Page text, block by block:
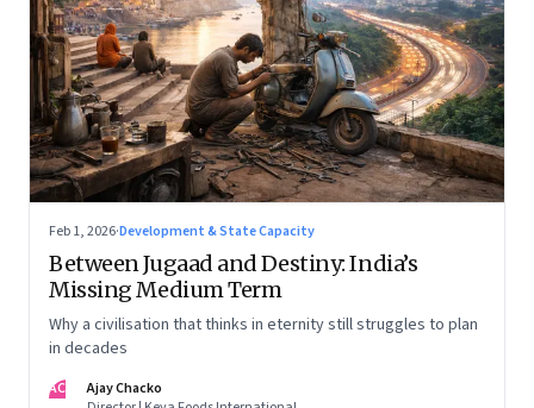
Feb 1, 2026·Development & State Capacity
Between Jugaad and Destiny: India’s
Missing Medium Term
Why a civilisation that thinks in eternity still struggles to plan
in decades
AC
Ajay Chacko